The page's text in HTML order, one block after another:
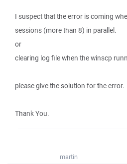
I suspect that the error is coming
sessions (more than 8) in parallel.
or
clearing log file when the winscp
please give the solution for the error.
Thank You.
martin